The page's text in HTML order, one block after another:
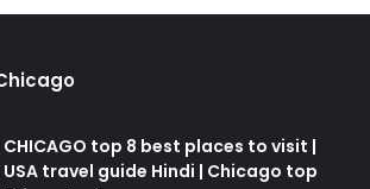
CHICAGO top 8 best places to visit |
USA travel guide Hindi | Chicago top